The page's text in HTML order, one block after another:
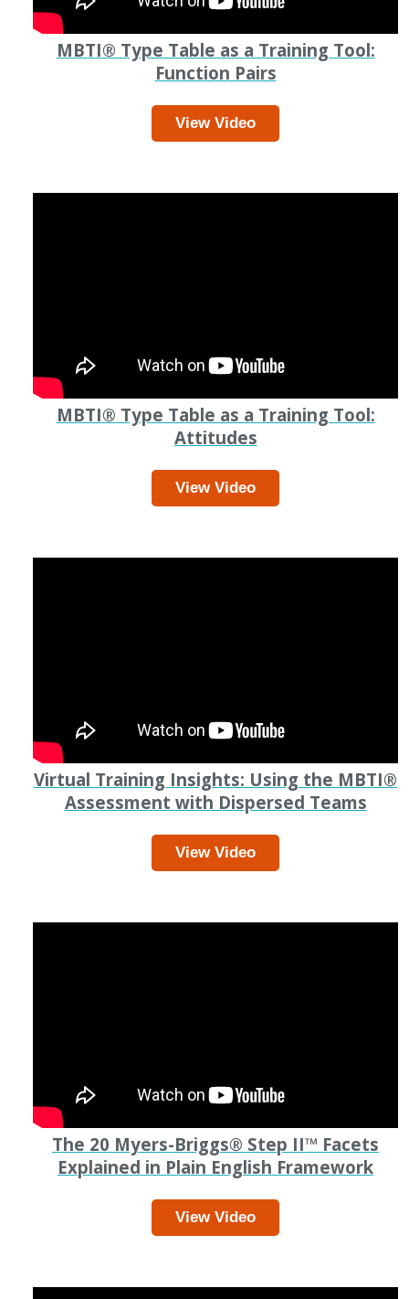
MBTI® Type Table as a Training Tool:
Function Pairs
View Video
MBTI® Type Table as a Training Tool:
Attitudes
View Video
Virtual Training Insights: Using the MBTI®
Assessment with Dispersed Teams
View Video
The 20 Myers-Briggs® Step II™ Facets
Explained in Plain English Framework
View Video